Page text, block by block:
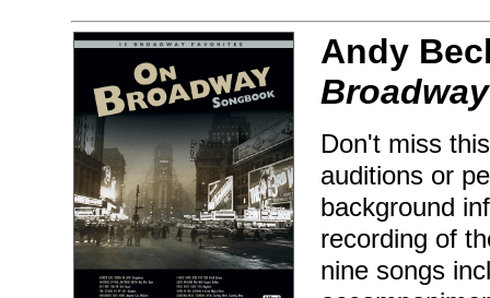
Andy
Don't miss
auditions or
background
recording of
nine songs